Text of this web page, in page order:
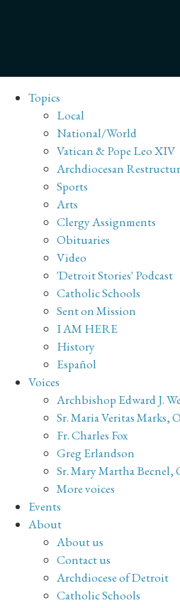
Topics
Local
National/World
Vatican & Pope Leo XIV
Archdiocesan
Sports
Arts
Clergy Assignments
Obituaries
Video
'Detroit Stories' Podcast
Catholic Schools
Sent on Mission
I AM HERE
History
Español
Voices
Archbishop Edward J.
Sr. Maria Veritas Marks,
Fr. Charles Fox
Greg Erlandson
Sr. Mary Martha Becnel,
More voices
Events
About
About us
Contact us
Archdiocese of Detroit
Catholic Schools